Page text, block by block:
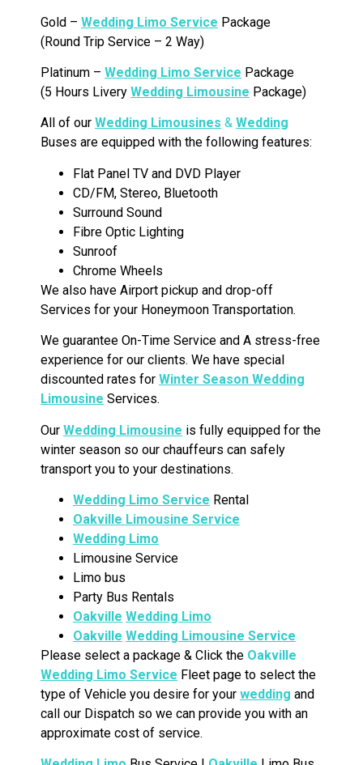
Gold – Wedding Limo Service Package
(Round Trip Service – 2 Way)
Platinum – Wedding Limo Service Package
(5 Hours Livery Wedding Limousine Package)
All of our Wedding Limousines & Wedding
Buses are equipped with the following features:
Flat Panel TV and DVD Player
CD/FM, Stereo, Bluetooth
Surround Sound
Fibre Optic Lighting
Sunroof
Chrome Wheels
We also have Airport pickup and drop-off
Services for your Honeymoon Transportation.
We guarantee On-Time Service and A stress-free
experience for our clients. We have special
discounted rates for Winter Season Wedding
Limousine Services.
Our Wedding Limousine is fully equipped for the
winter season so our chauffeurs can safely
transport you to your destinations.
Wedding Limo Service Rental
Oakville Limousine Service
Wedding Limo
Limousine Service
Limo bus
Party Bus Rentals
Oakville Wedding Limo
Oakville Wedding Limousine Service
Please select a package & Click the Oakville
Wedding Limo Service Fleet page to select the
type of Vehicle you desire for your wedding and
call our Dispatch so we can provide you with an
approximate cost of service.